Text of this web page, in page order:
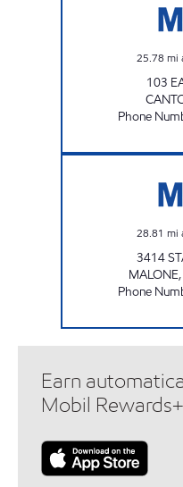
25.78 mi
103
Phone
28.81 mi
3414
MALONE,
Phone
Earn
Mobil